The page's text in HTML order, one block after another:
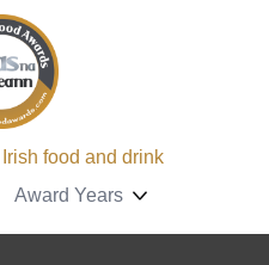
Irish food and drink
Award Years